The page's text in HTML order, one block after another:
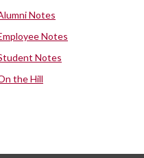
Notes
Notes
Notes
the Hill